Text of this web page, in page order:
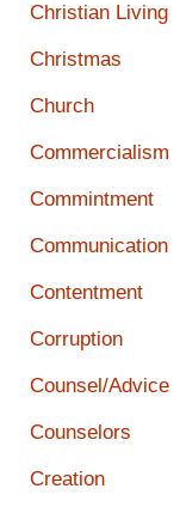
Christian Living
Christmas
Church
Commercialism
Commintment
Communication
Contentment
Corruption
Counsel/Advice
Counselors
Creation